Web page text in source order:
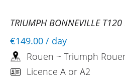
TRIUMPH BONNEVILLE T120
€149.00 / day
Rouen ~ Triumph
Licence A or A2